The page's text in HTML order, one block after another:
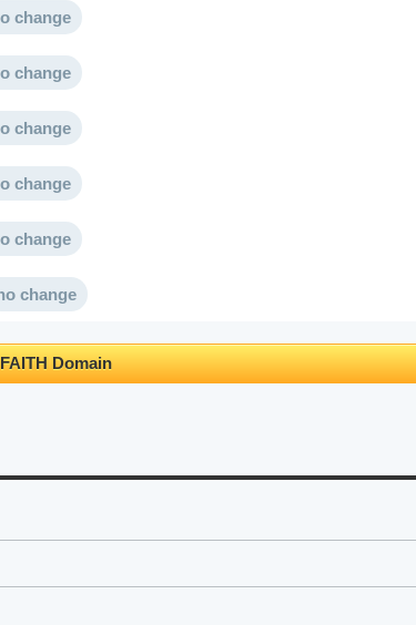
change
change
change
change
change
change
Domain